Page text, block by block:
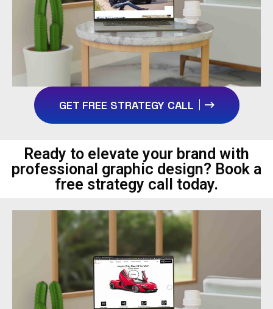
GET FREE STRATEGY CALL
Ready to elevate your brand with
professional graphic design? Book a
free strategy call today.